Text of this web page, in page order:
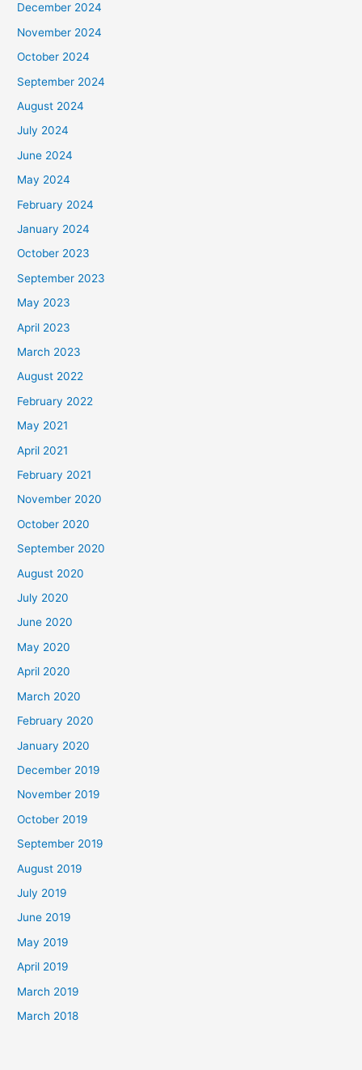
December 2024
November 2024
October 2024
September 2024
August 2024
July 2024
June 2024
May 2024
February 2024
January 2024
October 2023
September 2023
May 2023
April 2023
March 2023
August 2022
February 2022
May 2021
April 2021
February 2021
November 2020
October 2020
September 2020
August 2020
July 2020
June 2020
May 2020
April 2020
March 2020
February 2020
January 2020
December 2019
November 2019
October 2019
September 2019
August 2019
July 2019
June 2019
May 2019
April 2019
March 2019
March 2018